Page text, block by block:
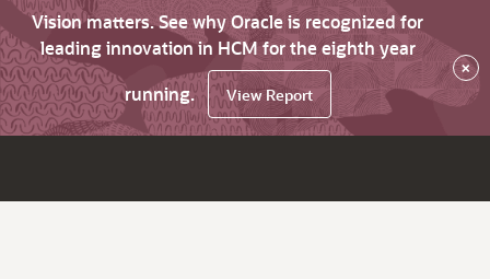
Vision matters. See why Oracle is recognized for
leading innovation in HCM for the eighth year
running.
View Report
×